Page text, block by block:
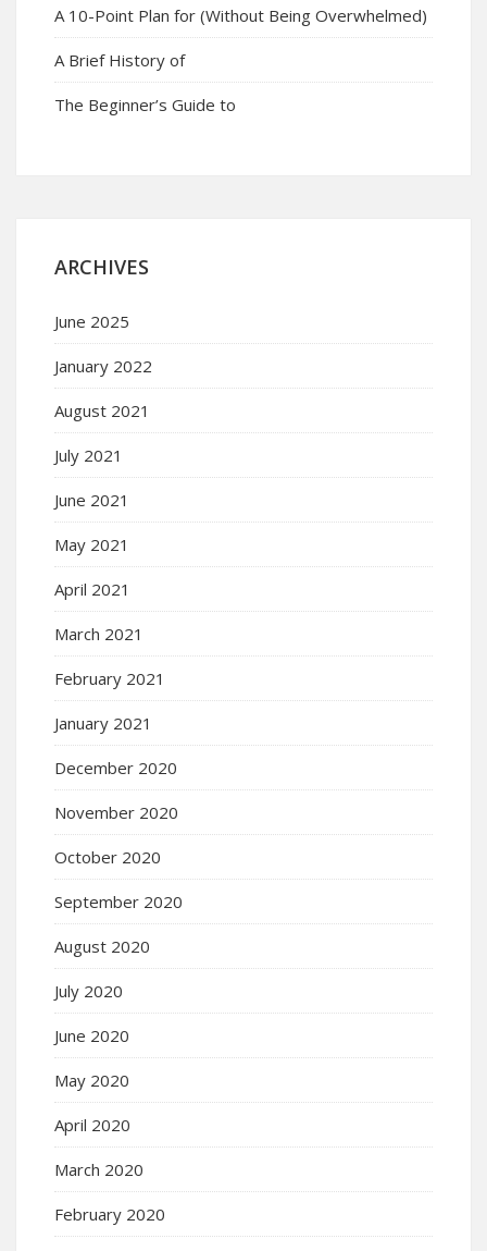
A 10-Point Plan for (Without Being Overwhelmed)
A Brief History of
The Beginner’s Guide to
ARCHIVES
June 2025
January 2022
August 2021
July 2021
June 2021
May 2021
April 2021
March 2021
February 2021
January 2021
December 2020
November 2020
October 2020
September 2020
August 2020
July 2020
June 2020
May 2020
April 2020
March 2020
February 2020